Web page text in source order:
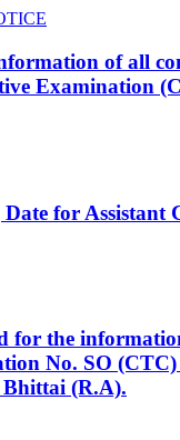
of all
Examination
Date for
for the
No. SO
(R.A).